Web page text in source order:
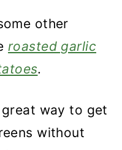
other
roasted garlic
.
way to get
without